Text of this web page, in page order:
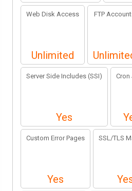
Web Disk Access
Unlimited
FTP
Server Side Includes (SSI)
Yes
Custom Error Pages
Yes
SSL/TLS